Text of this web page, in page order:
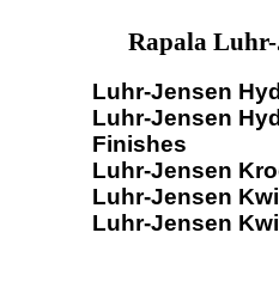
Rapala Luhr-
Luhr-Jensen
Luhr-Jensen
Finishes
Luhr-Jensen
Luhr-Jensen
Luhr-Jensen